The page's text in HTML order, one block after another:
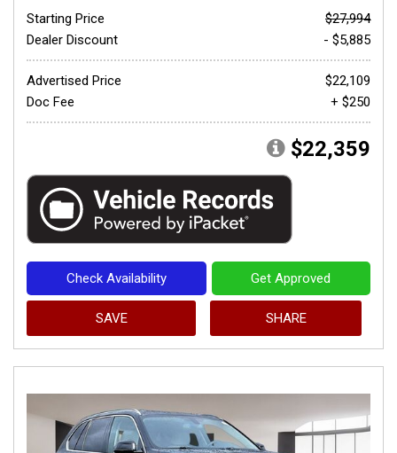
Starting Price
$27,994
Dealer Discount
- $5,885
Advertised Price
$22,109
Doc Fee
+ $250
$22,359
Check Availability Get Approved
SAVE SHARE